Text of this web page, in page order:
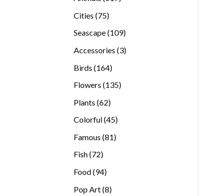
Cities 7575
Seascape 109109
Accessories 33
Birds 164164
Flowers 135135
Plants 6262
Colorful 4545
Famous 8181
Fish 7272
Food 9494
Pop Art 88